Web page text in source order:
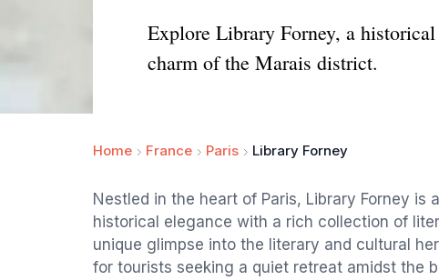
Explore Library Forney, a
charm of the Marais district.
Home France Paris Library Forney
Nestled in the heart of Paris, Library Forney
historical elegance with a rich collection of
unique glimpse into the literary and cultural
for tourists seeking a quiet retreat amidst the